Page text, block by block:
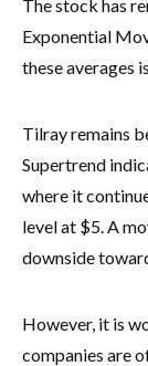
The stock has
Exponential
these averages
Tilray remains
Supertrend
where it
level at $5. A
downside
However, it is
companies are